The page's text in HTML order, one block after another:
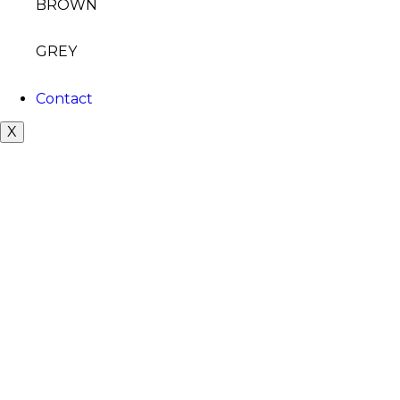
BROWN
GREY
Contact
X